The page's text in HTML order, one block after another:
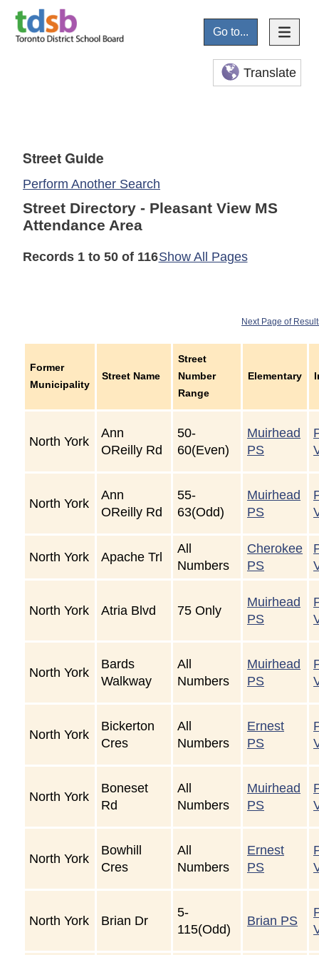
Go to...
Translate
Street Guide
Perform Another Search
Street Directory - Pleasant View MS
Attendance Area
Show All Pages
Records 1 to 50 of 116
Next Page of
Former
Municipality
Street Name
Street
Number
Range
Elementary
North York
Ann
OReilly Rd
50-
60(Even)
Muirhead
PS
North York
Ann
OReilly Rd
55-
63(Odd)
Muirhead
PS
North York Apache Trl
All
Numbers
Cherokee
PS
North York Atria Blvd 75 Only
Muirhead
PS
North York
Bards
Walkway
All
Numbers
Muirhead
PS
North York
Bickerton
Cres
All
Numbers
Ernest
PS
North York
Boneset
Rd
All
Numbers
Muirhead
PS
North York
Bowhill
Cres
All
Numbers
Ernest
PS
North York Brian Dr
5-
115(Odd)
Brian PS